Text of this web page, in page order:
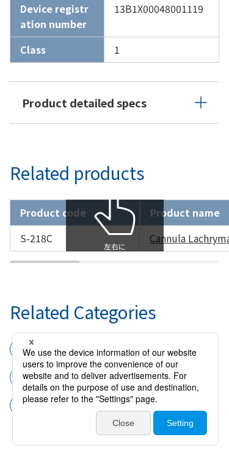
Device registr
ation number
13B1X00048001119
Class 1
Product detailed specs
Related products
Product code
Product name
S-218C
Cannula
Related Categories
Surgical instruments
Cannulas and handpieces
Cannula Lachrymal